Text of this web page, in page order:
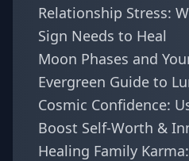
Relationship Stress:
Sign Needs to Heal
Moon Phases and
Evergreen Guide to
Cosmic Confidence:
Boost Self-Worth &
Healing Family